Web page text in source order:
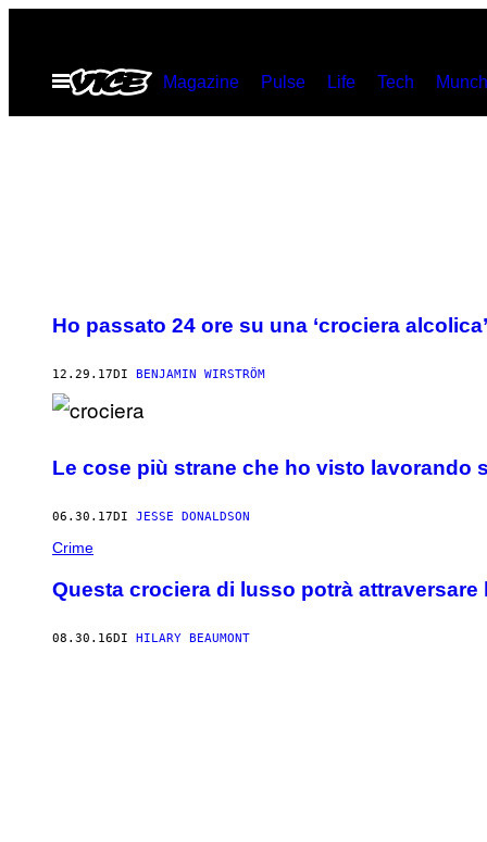
contenuto
Apri
menu
Magazine Pulse Life Tech
Ho passato 24 ore su una ‘crociera
12.29.17DI BENJAMIN WIRSTRÖM
Le cose più strane che ho visto lavorando
06.30.17DI JESSE DONALDSON
Crime
Questa crociera di lusso potrà
08.30.16DI HILARY BEAUMONT